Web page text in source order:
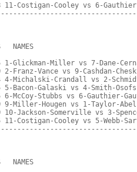
11-Costigan-Cooley vs 6-
NAMES
1-Glickman-Miller vs 7-Dane-
2-Franz-Vance vs 9-Cashdan-
4-Michalski-Crandall vs 2-
5-Bacon-Galaski vs 4-Smith-
6-McCoy-Stubbs vs 6-Gauthier-
9-Miller-Hougen vs 1-Taylor-Abel
10-Jackson-Somerville vs 3-
11-Costigan-Cooley vs 5-Webb-
NAMES